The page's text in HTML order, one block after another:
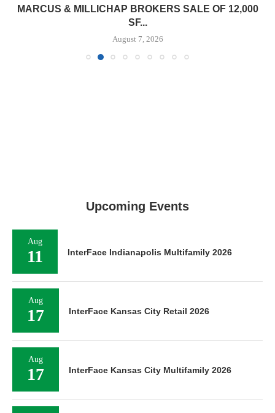
MARCUS & MILLICHAP BROKERS SALE OF 12,000
SF...
August 7, 2026
Upcoming Events
Aug
11 InterFace Indianapolis Multifamily 2026
Aug
17 InterFace Kansas City Retail 2026
Aug
17 InterFace Kansas City Multifamily 2026